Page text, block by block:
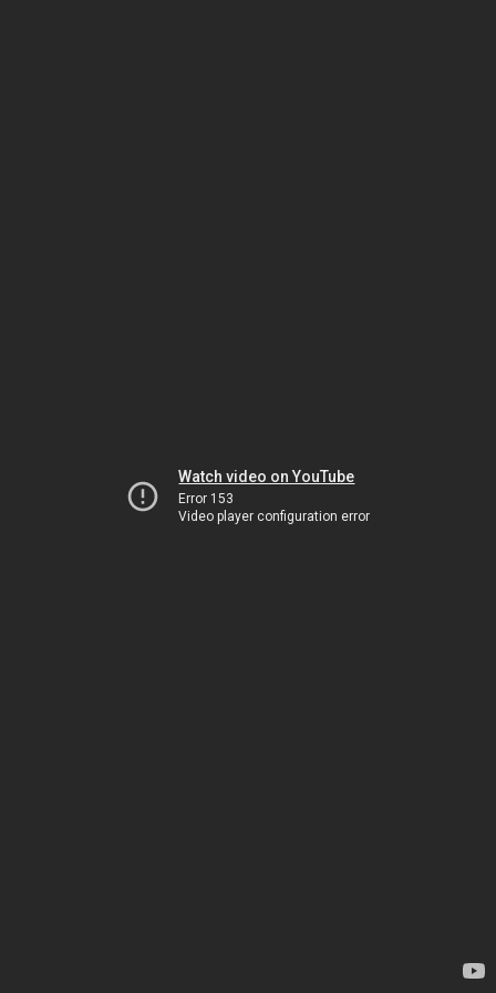
Watch video on YouTube
Error 153
Video player configuration error